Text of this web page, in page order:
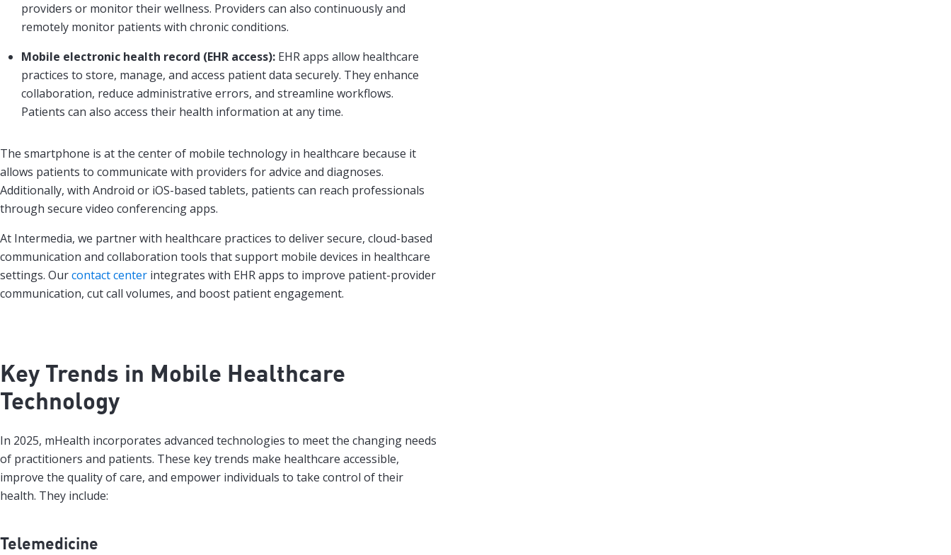
providers or monitor their wellness. Providers can also continuously and
remotely monitor patients with chronic conditions.
Mobile electronic health record (EHR access): EHR apps allow healthcare
practices to store, manage, and access patient data securely. They enhance
collaboration, reduce administrative errors, and streamline workflows.
Patients can also access their health information at any time.
The smartphone is at the center of mobile technology in healthcare because it
allows patients to communicate with providers for advice and diagnoses.
Additionally, with Android or iOS-based tablets, patients can reach professionals
through secure video conferencing apps.
At Intermedia, we partner with healthcare practices to deliver secure, cloud-based
communication and collaboration tools that support mobile devices in healthcare
settings. Ourcontact center integrates with EHR apps to improve patient-provider
communication, cut call volumes, and boost patient engagement.
Key Trends in Mobile Healthcare
Technology
In 2025, mHealth incorporates advanced technologies to meet the changing needs
of practitioners and patients. These key trends make healthcare accessible,
improve the quality of care, and empower individuals to take control of their
health. They include:
Telemedicine